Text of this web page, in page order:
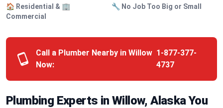
🏠 Residential & 🏢
Commercial
🔧 No Job Too Big or Small
Call a Plumber Nearby in Willow
Now:
1-877-377-
4737
Plumbing Experts in Willow, Alaska You